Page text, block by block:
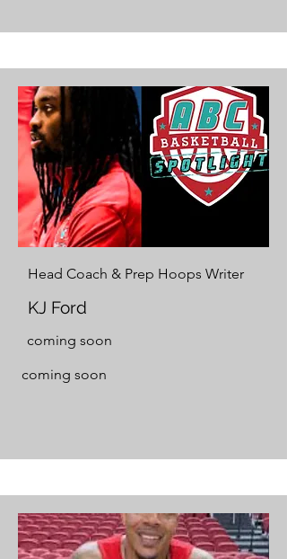
Head Coach & Prep Hoops Writer
KJ Ford
coming soon
coming soon